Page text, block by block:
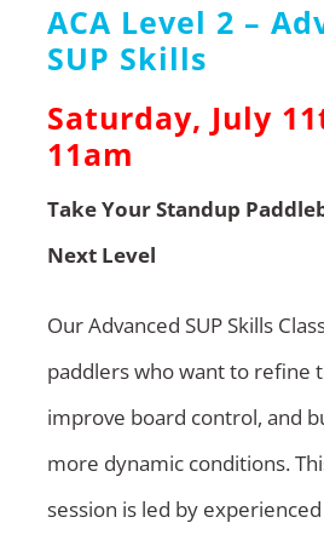
ACA Level 2 –
SUP Skills
Saturday, July
11am
Take Your Standup
Next Level
Our Advanced SUP Skills
paddlers who want to refine
improve board control, and
more dynamic conditions.
session is led by